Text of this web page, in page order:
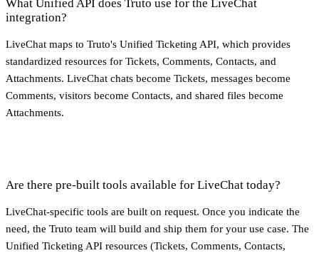
What Unified API does Truto use for the LiveChat
integration?
LiveChat maps to Truto's Unified Ticketing API, which provides
standardized resources for Tickets, Comments, Contacts, and
Attachments. LiveChat chats become Tickets, messages become
Comments, visitors become Contacts, and shared files become
Attachments.
Are there pre-built tools available for LiveChat today?
LiveChat-specific tools are built on request. Once you indicate the
need, the Truto team will build and ship them for your use case. The
Unified Ticketing API resources (Tickets, Comments, Contacts,